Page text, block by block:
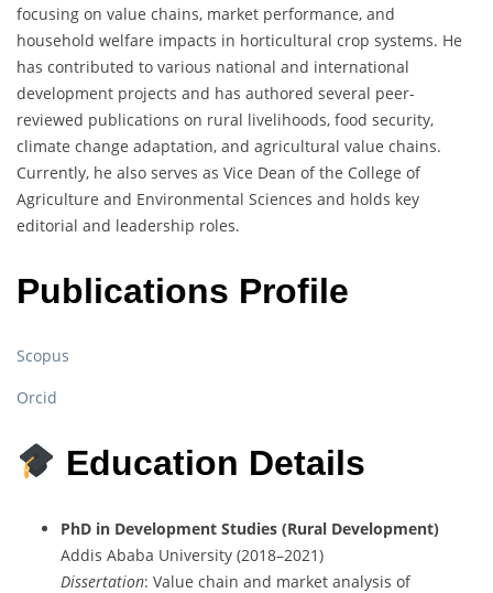
focusing on value chains, market performance, and
household welfare impacts in horticultural crop systems. He
has contributed to various national and international
development projects and has authored several peer-
reviewed publications on rural livelihoods, food security,
climate change adaptation, and agricultural value chains.
Currently, he also serves as Vice Dean ofthe College of
Agriculture and Environmental Sciences and holds key
editorial and leadership roles.
Publications Profile
Scopus
Orcid
Education Details
PhD in Development Studies (Rural Development)
Addis Ababa University (2018–2021)
Dissertation: Value chain and market analysis of